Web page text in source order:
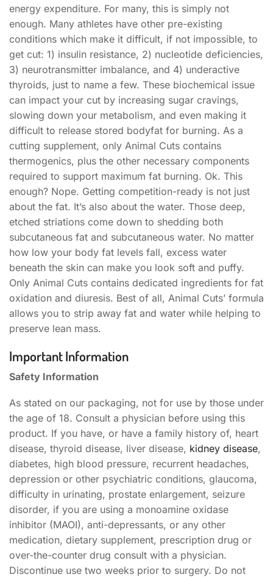
energy expenditure. For many, this is simply not
enough. Many athletes have other pre-existing
conditions which make it difficult, if not impossible, to
get cut: 1) insulin resistance, 2) nucleotide deficiencies,
3) neurotransmitter imbalance, and 4) underactive
thyroids, just to name a few. These biochemical issue
can impact your cut by increasing sugar cravings,
slowing down your metabolism, and even making it
difficult to release stored bodyfat for burning. As a
cutting supplement, only Animal Cuts contains
thermogenics, plus the other necessary components
required to support maximum fat burning. Ok. This
enough? Nope. Getting competition-ready is not just
about the fat. It’s also about the water. Those deep,
etched striations come down to shedding both
subcutaneous fat and subcutaneous water. No matter
how low your body fat levels fall, excess water
beneath the skin can make you look soft and puffy.
Only Animal Cuts contains dedicated ingredients for fat
oxidation and diuresis. Best of all, Animal Cuts’ formula
allows you to strip away fat and water while helping to
preserve lean mass.
Important Information
Safety Information
As stated on our packaging, not for use by those under
the age of 18. Consult a physician before using this
product. If you have, or have a family history of, heart
disease, thyroid disease, liver disease, kidney disease,
diabetes, high blood pressure, recurrent headaches,
depression or other psychiatric conditions, glaucoma,
difficulty in urinating, prostate enlargement, seizure
disorder, if you are using a monoamine oxidase
inhibitor (MAOI), anti-depressants, or any other
medication, dietary supplement, prescription drug or
over-the-counter drug consult with a physician.
Discontinue use two weeks prior to surgery. Do not